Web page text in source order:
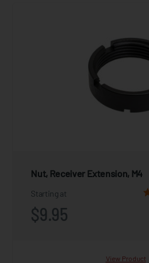
Nut, Receiver Extension, M4
Starting at
$9.95
View Product